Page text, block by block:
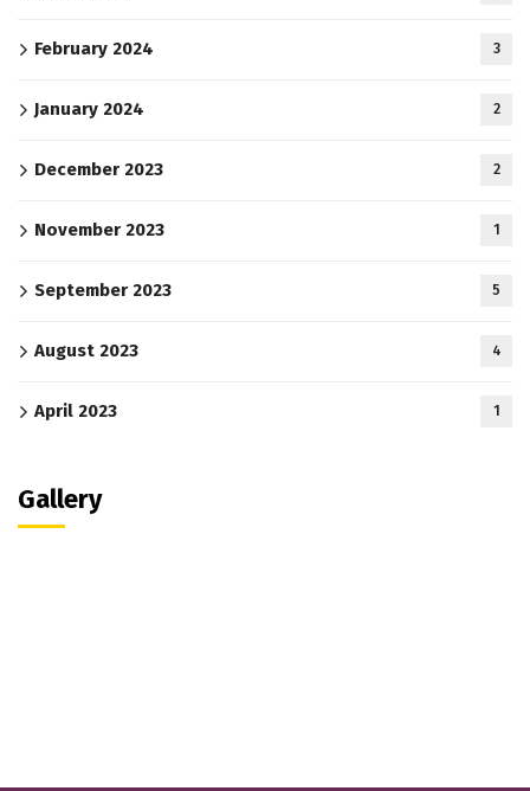
February 2024 3
January 2024 2
December 2023 2
November 2023 1
September 2023 5
August 2023 4
April 2023 1
Gallery